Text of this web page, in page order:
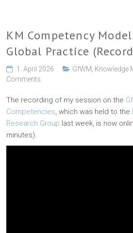
KM Competency
Global Practice
1. April 2026 GfWM Knowledge
Comments
The recording of my session on the
Competencies, which was held to the
Research Group last week, is now
minutes).